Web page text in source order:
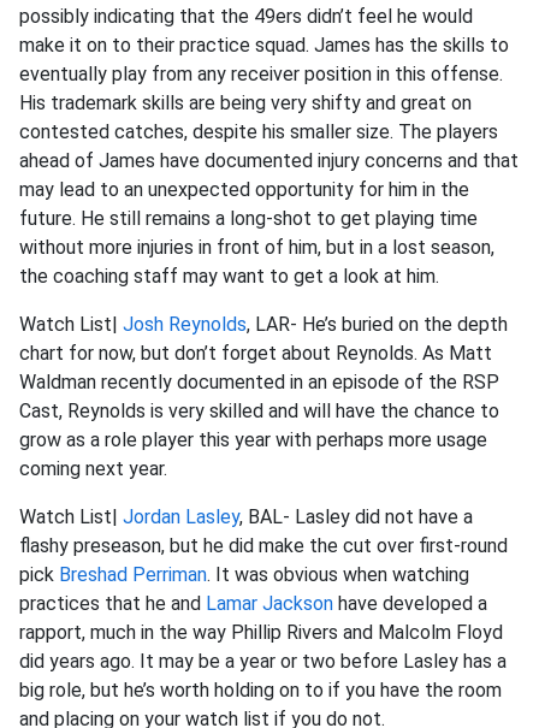
possibly indicating that the 49ers didn’t feel he would
make it on to their practice squad. James has the skills to
eventually play from any receiver position in this offense.
His trademark skills are being very shifty and great on
contested catches, despite his smaller size. The players
ahead of James have documented injury concerns and that
may lead to an unexpected opportunity for him in the
future. He still remains a long-shot to get playing time
without more injuries in front of him, but in a lost season,
the coaching staff may want to get a look at him.
Watch List| Josh Reynolds, LAR- He’s buried on the depth
chart for now, but don’t forget about Reynolds. As Matt
Waldman recently documented in an episode of the RSP
Cast, Reynolds is very skilled and will have the chance to
grow as a role player this year with perhaps more usage
coming next year.
Watch List| Jordan Lasley, BAL- Lasley did not have a
flashy preseason, but he did make the cut over first-round
pick Breshad Perriman. It was obvious when watching
practices that he and Lamar Jackson have developed a
rapport, much in the way Phillip Rivers and Malcolm Floyd
did years ago. It may be a year or two before Lasley has a
big role, but he’s worth holding on to if you have the room
and placing on your watch list if you do not.